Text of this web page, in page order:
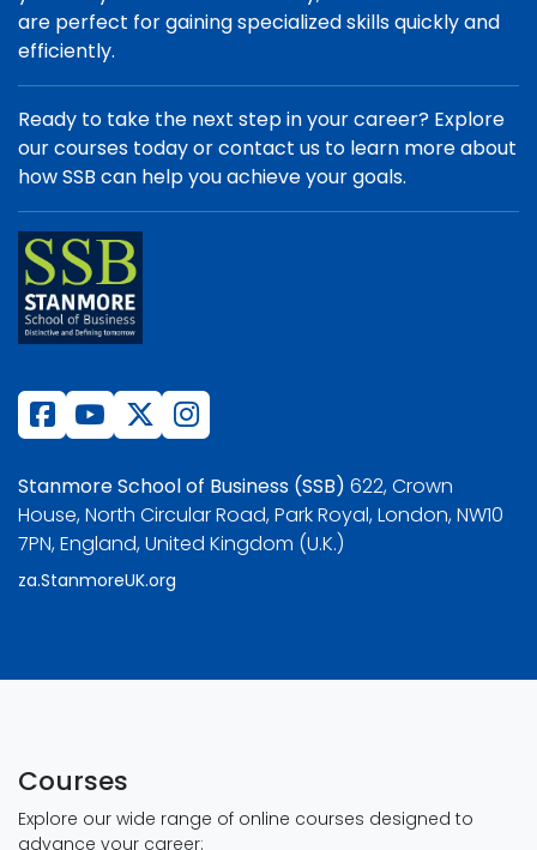
are perfect for gaining specialized skills quickly and
efficiently.
Ready to take the next step in your career? Explore
our courses today or contact us to learn more about
how SSB can help you achieve your goals.
Stanmore School of Business (SSB) 622, Crown
House, North Circular Road, Park Royal, London, NW10
7PN, England, United Kingdom (U.K.)
za.StanmoreUK.org
Courses
Explore our wide range of online courses designed to
advance your career: